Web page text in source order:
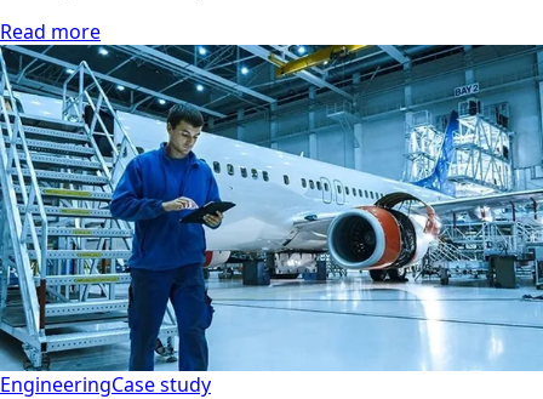
Read more
EngineeringCase study